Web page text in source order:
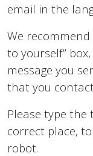
email in the
We
to yourself”
message you
that you
Please type the
correct place,
robot.